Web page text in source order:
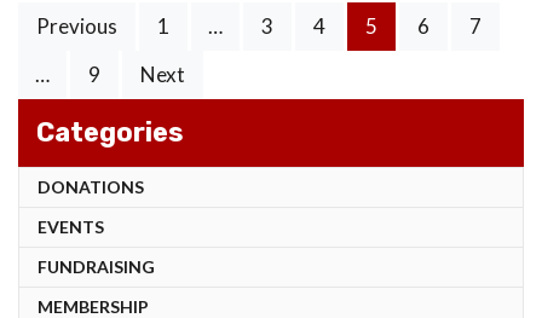
Posts
pagination
Previous 1 … 3 4 5 6
7
…
9 Next
Categories
DONATIONS
EVENTS
FUNDRAISING
MEMBERSHIP